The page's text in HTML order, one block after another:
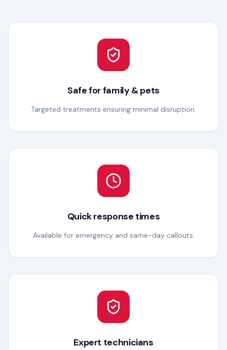
Safe for family & pets
Targeted treatments ensuring minimal disruption.
Quick response times
Available for emergency and same-day callouts.
Expert technicians